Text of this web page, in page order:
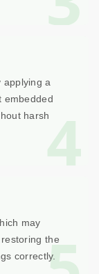
4
applying a
embedded
harsh
may
the
correctly.